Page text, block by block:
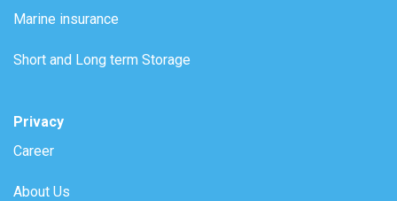
Marine insurance
Short and Long term Storage
Privacy
Career
About Us